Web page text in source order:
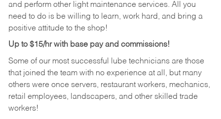
and perform other light maintenance services. All you
need to do is be willing to learn, work hard, and bring a
positive attitude to the shop!
Up to $15/hr with base pay and commissions!
Some of our most successful lube technicians are those
that joined the team with no experience at all, but many
others were once servers, restaurant workers, mechanics,
retail employees, landscapers, and other skilled trade
workers!